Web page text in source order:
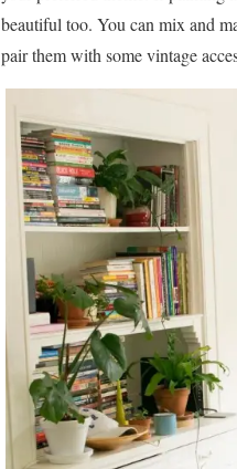
beautiful too. You can mix and
pair them with some vintage